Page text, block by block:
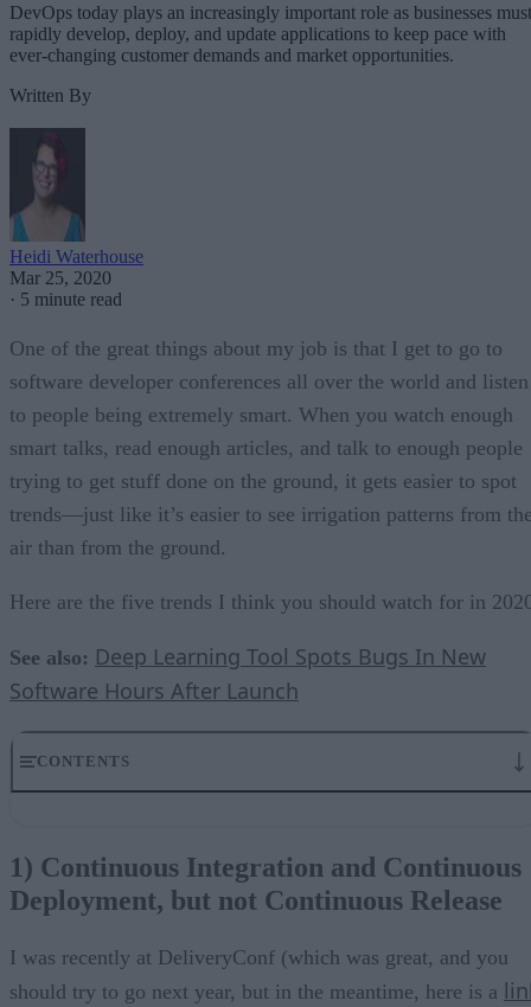
DevOps today plays an increasingly important role as businesses must
rapidly develop, deploy, and update applications to keep pace with
ever-changing customer demands and market opportunities.
Written By
Heidi Waterhouse
Mar 25, 2020
· 5 minute read
One of the great things about my job is that I get to go to
software developer conferences all over the world and listen
to people being extremely smart. When you watch enough
smart talks, read enough articles, and talk to enough people
trying to get stuff done on the ground, it gets easier to spot
trends—just like it’s easier to see irrigation patterns from
air than from the ground.
Here are the five trends I think you should watch for in
See also: Deep Learning Tool Spots Bugs In New
Software Hours After Launch
CONTENTS
2) Leveraging existing workflows
3) Personalization
4) Accessibility
Last thoughts
1) Continuous Integration and Continuous
Deployment, but not Continuous Release
I was recently at DeliveryConf (which was great, and you
should try to go next year, but in the meantime, here is a